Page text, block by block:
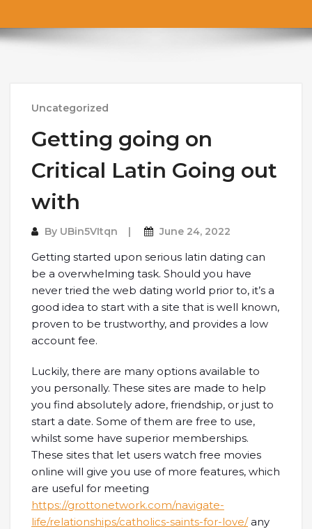
Uncategorized
Getting going on
Critical Latin Going out
with
By UBin5VItqn June 24, 2022
Getting started upon serious latin dating can
be a overwhelming task. Should you have
never tried the web dating world prior to, it’s a
good idea to start with a site that is well known,
proven to be trustworthy, and provides a low
account fee.
Luckily, there are many options available to
you personally. These sites are made to help
you find absolutely adore, friendship, or just to
start a date. Some of them are free to use,
whilst some have superior memberships.
These sites that let users watch free movies
online will give you use of more features, which
are useful for meeting
https://grottonetwork.com/navigate-
life/relationships/catholics-saints-for-love/any